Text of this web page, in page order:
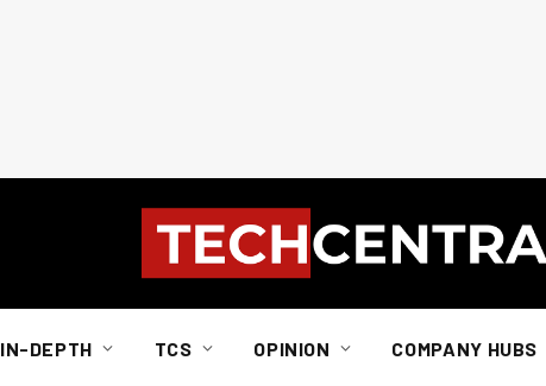
IN-DEPTH TCS OPINION COMPANY HUBS